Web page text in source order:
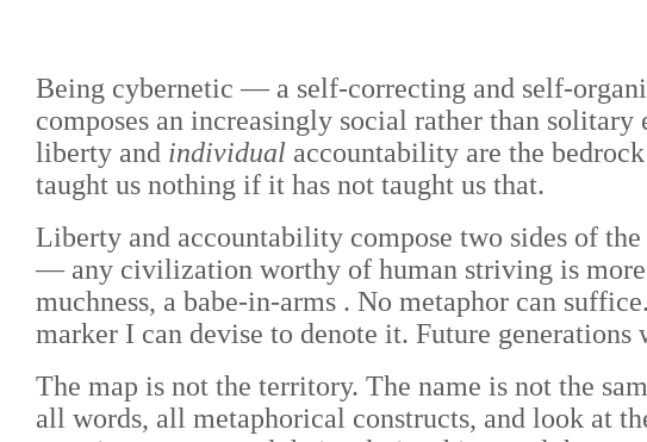
Being cybernetic — a self-correcting and self-
composes an increasingly social rather than
liberty and individual accountability are the
taught us nothing if it has not taught us that.
Liberty and accountability compose two sides of
— any civilization worthy of human striving is
muchness, a babe-in-arms . No metaphor can
marker I can devise to denote it. Future
The map is not the territory. The name is not the
all words, all metaphorical constructs, and look at